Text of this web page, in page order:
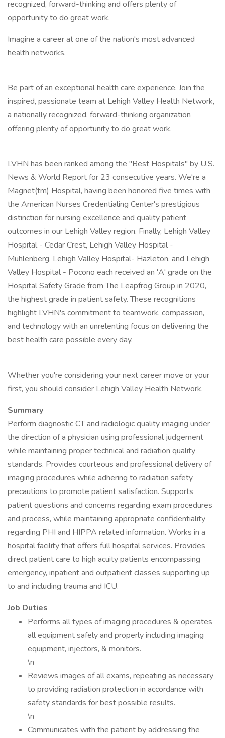
recognized, forward-thinking and offers plenty of
opportunity to do great work.
Imagine a career at one of the nation's most advanced
health networks.
Be part of an exceptional health care experience. Join the
inspired, passionate team at Lehigh Valley Health Network,
a nationally recognized, forward-thinking organization
offering plenty of opportunity to do great work.
LVHN has been ranked among the "Best Hospitals" by U.S.
News & World Report for 23 consecutive years. We're a
Magnet(tm) Hospital, having been honored five times with
the American Nurses Credentialing Center's prestigious
distinction for nursing excellence and quality patient
outcomes in our Lehigh Valley region. Finally, Lehigh Valley
Hospital - Cedar Crest, Lehigh Valley Hospital -
Muhlenberg, Lehigh Valley Hospital- Hazleton, and Lehigh
Valley Hospital - Pocono each received an 'A' grade on the
Hospital Safety Grade from The Leapfrog Group in 2020,
the highest grade in patient safety. These recognitions
highlight LVHN's commitment to teamwork, compassion,
and technology with an unrelenting focus on delivering the
best health care possible every day.
Whether you're considering your next career move or your
first, you should consider Lehigh Valley Health Network.
Summary
Perform diagnostic CT and radiologic quality imaging under
the direction of a physician using professional judgement
while maintaining proper technical and radiation quality
standards. Provides courteous and professional delivery of
imaging procedures while adhering to radiation safety
precautions to promote patient satisfaction. Supports
patient questions and concerns regarding exam procedures
and process, while maintaining appropriate confidentiality
regarding PHI and HIPPA related information. Works in a
hospital facility that offers full hospital services. Provides
direct patient care to high acuity patients encompassing
emergency, inpatient and outpatient classes supporting up
to and including trauma and ICU.
Job Duties
Performs all types of imaging procedures & operates
all equipment safely and properly including imaging
equipment, injectors, & monitors.
\n
Reviews images of all exams, repeating as necessary
to providing radiation protection in accordance with
safety standards for best possible results.
\n
Communicates with the patient by addressing the